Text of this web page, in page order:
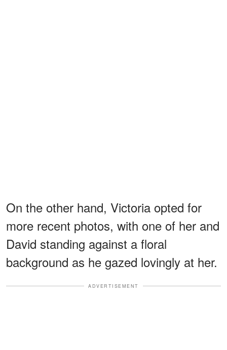
On the other hand, Victoria opted for
more recent photos, with one of her and
David standing against a floral
background as he gazed lovingly at her.
ADVERTISEMENT